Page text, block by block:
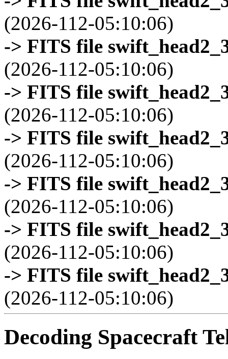
(2026-112-05:10:06)
-> FITS file
(2026-112-05:10:06)
-> FITS file
(2026-112-05:10:06)
-> FITS file
(2026-112-05:10:06)
-> FITS file
(2026-112-05:10:06)
-> FITS file
(2026-112-05:10:06)
-> FITS file
(2026-112-05:10:06)
Decoding Spacecraft